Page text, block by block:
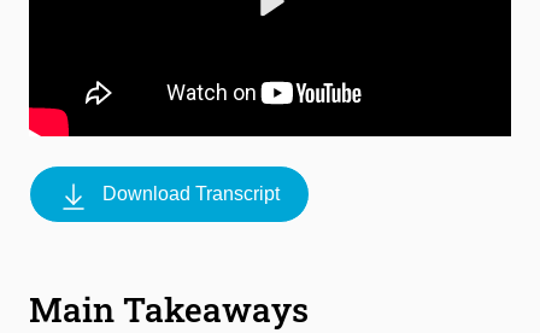
Mute
Download Transcript
Main Takeaways